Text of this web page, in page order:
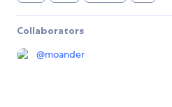
Collaborators
@moander